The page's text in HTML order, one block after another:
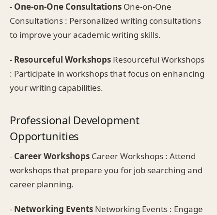
- One-on-One Consultations One-on-One
Consultations : Personalized writing consultations
to improve your academic writing skills.
- Resourceful Workshops Resourceful Workshops
: Participate in workshops that focus on enhancing
your writing capabilities.
Professional Development
Opportunities
- Career Workshops Career Workshops : Attend
workshops that prepare you for job searching and
career planning.
- Networking Events Networking Events : Engage